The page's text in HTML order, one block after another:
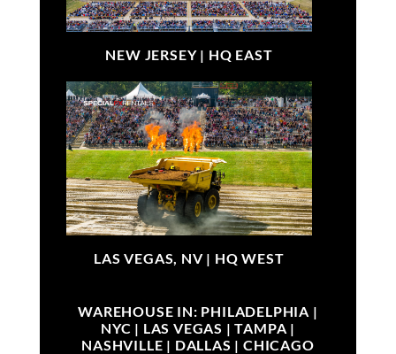
NEW JERSEY | HQ EAST
LAS VEGAS, NV | HQ WEST
WAREHOUSE IN: PHILADELPHIA |
NYC | LAS VEGAS | TAMPA |
NASHVILLE | DALLAS | CHICAGO